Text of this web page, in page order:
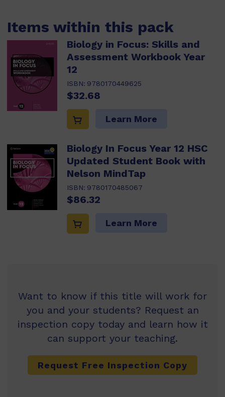
Items within this pack
Biology in Focus: Skills and
Assessment Workbook Year
12
ISBN: 9780170449625
$32.68
Learn More
Biology In Focus Year 12 HSC
Updated Student Book with
Nelson MindTap
ISBN: 9780170485067
$86.32
Learn More
Want to know if this title will work for
you and your students? Request an
inspection copy today and learn how it
can support your teaching.
Request Free Inspection Copy